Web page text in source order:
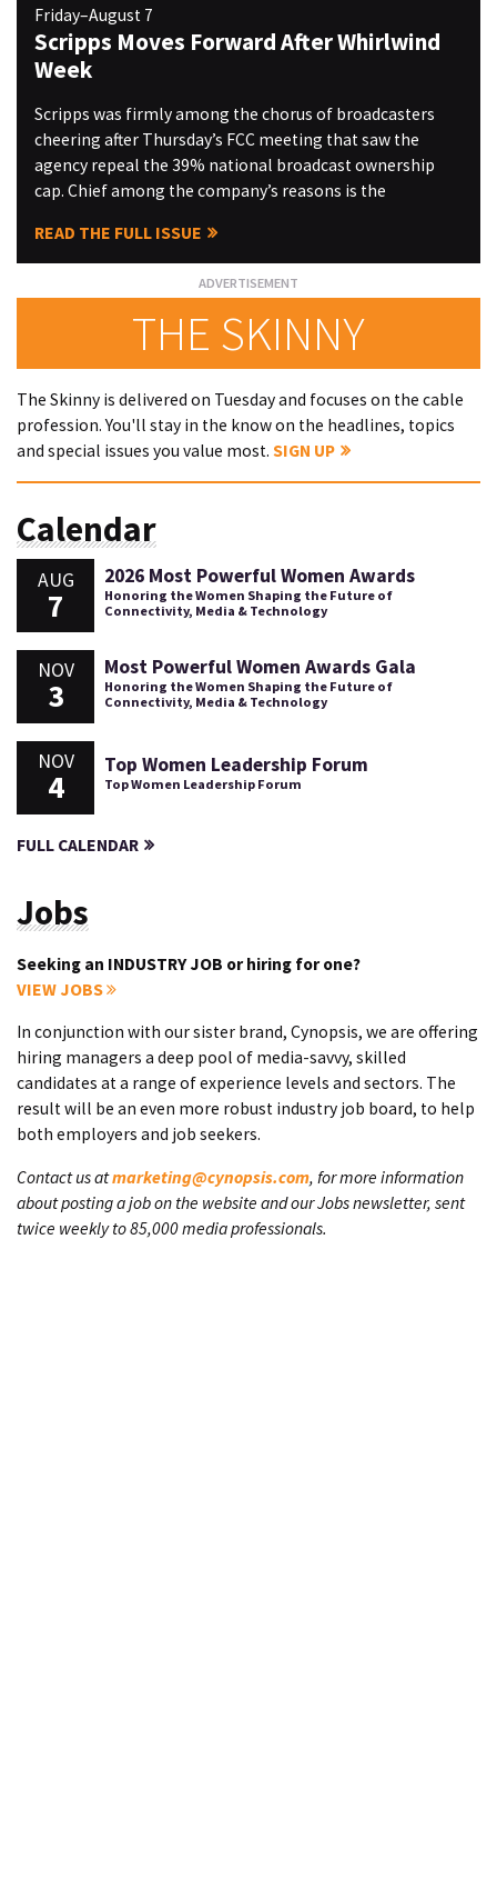
Friday–August 7
Scripps Moves Forward After Whirlwind
Week
Scripps was firmly among the chorus of broadcasters
cheering after Thursday’s FCC meeting that saw the
agency repeal the 39% national broadcast ownership
cap. Chief among the company’s reasons is the
READ THE FULL ISSUE
THE SKINNY
The Skinny is delivered on Tuesday and focuses on the cable
profession. You'll stay in the know on the headlines, topics
and special issues you value most. SIGN UP
Calendar
AUG
7
2026 Most Powerful Women Awards
Honoring the Women Shaping the Future of
Connectivity, Media & Technology
NOV
3
Most Powerful Women Awards Gala
Honoring the Women Shaping the Future of
Connectivity, Media & Technology
NOV
4
Top Women Leadership Forum
Top Women Leadership Forum
FULL CALENDAR
Jobs
Seeking an INDUSTRY JOB or hiring for one?
VIEW JOBS
In conjunction with our sister brand, Cynopsis, we are offering
hiring managers a deep pool of media-savvy, skilled
candidates at a range of experience levels and sectors. The
result will be an even more robust industry job board, to help
both employers and job seekers.
Contact us atmarketing@cynopsis.com, for more information
about posting a job on the website and our Jobs newsletter, sent
twice weekly to 85,000 media professionals.